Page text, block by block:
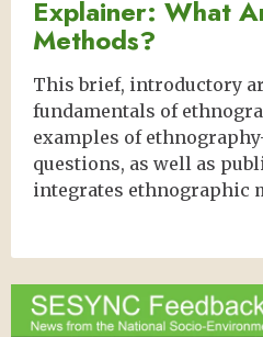
Explainer: What
Methods?
This brief, introductory
fundamentals of
examples of
questions, as well as
integrates ethnographic
Image